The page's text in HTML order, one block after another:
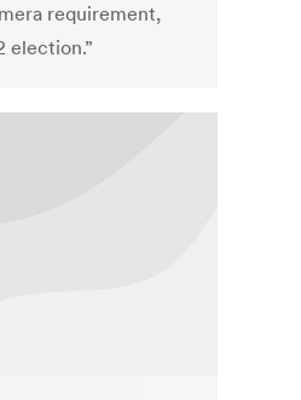
requirement,
election.”